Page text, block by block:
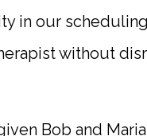
in our
without
Bob and